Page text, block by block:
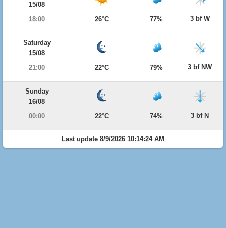
15/08
18:00
26°C 77% 3 bf W
Saturday
15/08
21:00
22°C 79% 3 bf NW
Sunday
16/08
00:00
22°C 74% 3 bf N
Last update 8/9/2026 10:14:24 AM